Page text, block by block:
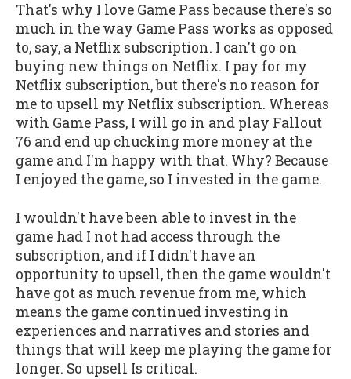
That's why I love Game Pass because there's so
much in the way Game Pass works as opposed
to, say, a Netflix subscription. I can't go on
buying new things on Netflix. I pay for my
Netflix subscription, but there's no reason for
me to upsell my Netflix subscription. Whereas
with Game Pass, I will go in and play Fallout
76 and end up chucking more money at the
game and I'm happy with that. Why? Because
I enjoyed the game, so I invested in the game.
I wouldn't have been able to invest in the
game had I not had access through the
subscription, and if I didn't have an
opportunity to upsell, then the game wouldn't
have got as much revenue from me, which
means the game continued investing in
experiences and narratives and stories and
things that will keep me playing the game for
longer. So upsell Is critical.